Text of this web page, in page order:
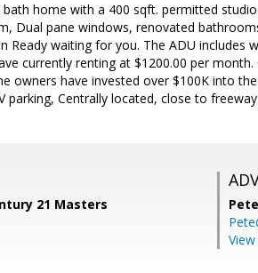
home with a 400 sqft. permitted
Dual pane windows, renovated
Ready waiting for you. The ADU
currently renting at $1200.00 per
owners have invested over $100K into
parking, Centrally located, close to
21 Masters